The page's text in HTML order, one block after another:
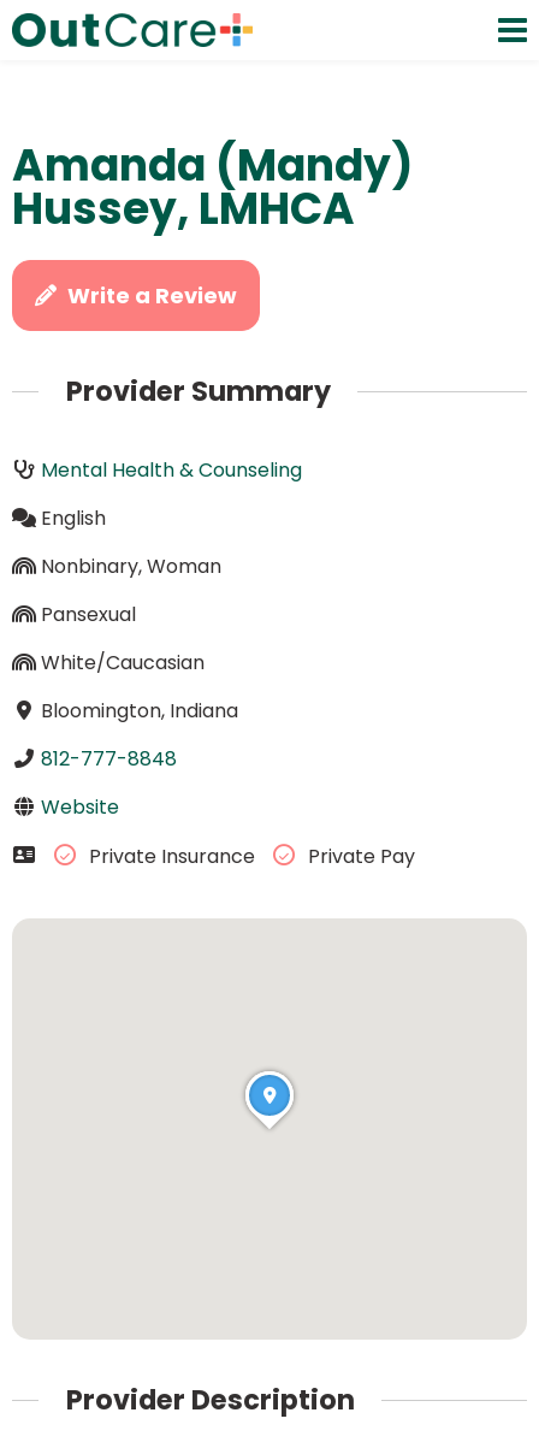
Amanda (Mandy)
Hussey, LMHCA
Write a Review
Provider Summary
Mental Health & Counseling
English
Nonbinary, Woman
Pansexual
White/Caucasian
Bloomington, Indiana
812-777-8848
Website
Private Insurance
Private Pay
Provider Description